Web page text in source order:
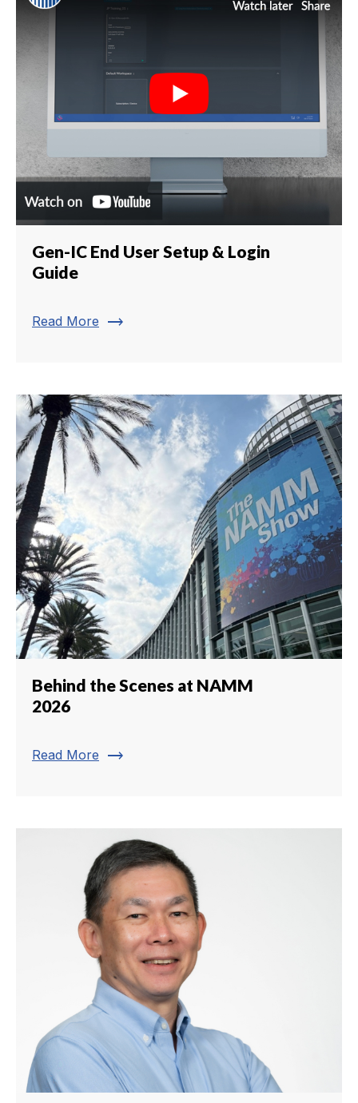
Gen-IC End User Setup & Login
Guide
Read More trending_flat
Behind the Scenes at NAMM
2026
Read More trending_flat